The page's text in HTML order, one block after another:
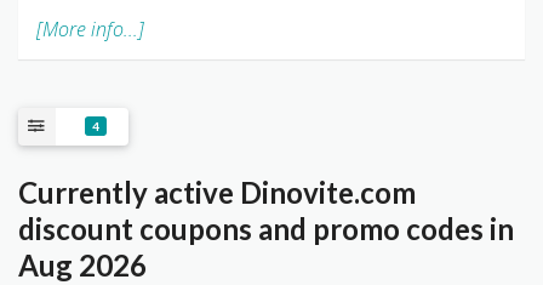
[More info...]
4
Currently active Dinovite.com
discount coupons and promo codes in
Aug 2026